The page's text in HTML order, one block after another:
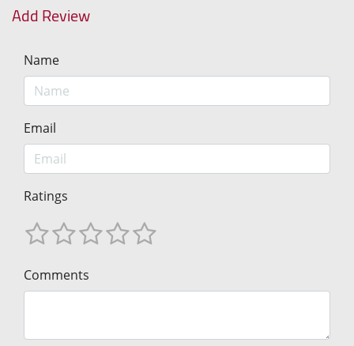
Add Review
Name
Email
Ratings
Comments